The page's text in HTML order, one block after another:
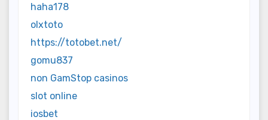
haha178
olxtoto
https://totobet.net/
gomu837
non GamStop casinos
slot online
iosbet